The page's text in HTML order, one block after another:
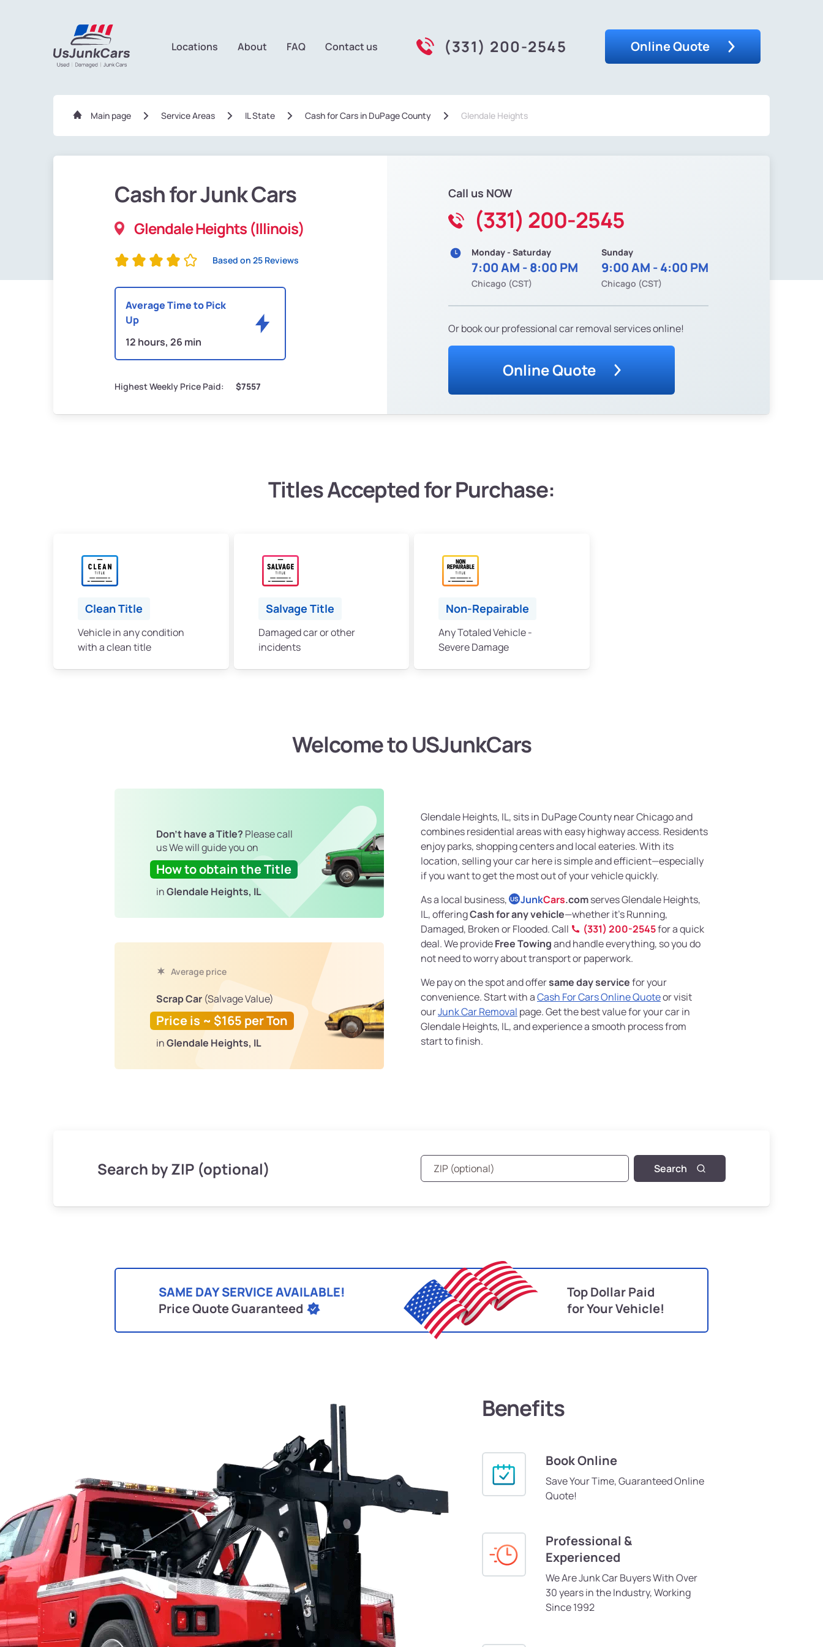
Locations About FAQ Contact us (331) 200-2545 Online Quote
Main page Service Areas IL State Сash for Cars in DuPage County Glendale Heights
Cash for Junk Cars
Glendale Heights (Illinois)
Based on 25 Reviews
Average Time to Pick
Up
12 hours, 26 min
Highest Weekly Price Paid: $7557
Call us NOW
(331) 200-2545
Monday - Saturday
7:00 AM - 8:00 PM
Chicago (CST)
Sunday
9:00 AM - 4:00 PM
Chicago (CST)
Or book our professional car removal services online!
Online Quote
Titles Accepted for Purchase:
Clean Title
Vehicle in any condition
with a clean title
Salvage Title
Damaged car or other
incidents
Non-Repairable
Any Totaled Vehicle -
Severe Damage
Welcome to USJunkCars
Don't have a Title? Please call
us We will guide you on
How to obtain the Title
inGlendale Heights, IL
Average price
Scrap Car (Salvage Value)
Price is ~ $165 per Ton
inGlendale Heights, IL
Glendale Heights, IL, sits in DuPage County near Chicago and
combines residential areas with easy highway access. Residents
enjoy parks, shopping centers and local eateries. With its
location, selling your car here is simple and efficient—especially
if you want to get the most out of your vehicle quickly.
As a local business, US JunkCars.comserves Glendale Heights,
IL, offeringCash for any vehicle—whether it's Running,
Damaged, Broken or Flooded. Call
(331) 200-2545for a quick
deal. We provideFree Towingand handle everything, so you do
not need to worry about transport or paperwork.
We pay on the spot and offersame day servicefor your
convenience. Start with aCash For Cars Online Quoteor visit
ourJunk Car Removal page. Get the best value for your car in
Glendale Heights, IL, and experience a smooth process from
start to finish.
Search by ZIP (optional) Search
SAME DAY SERVICE AVAILABLE!
Price Quote Guaranteed
Top Dollar Paid
for Your Vehicle!
Benefits
Book Online
Save Your Time, Guaranteed Online
Quote!
Professional &
Experienced
We Are Junk Car Buyers With Over
30 years in the Industry, Working
Since 1992